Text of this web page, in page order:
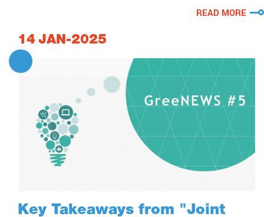
READ MORE
14 JAN-2025
Key Takeaways from "Joint